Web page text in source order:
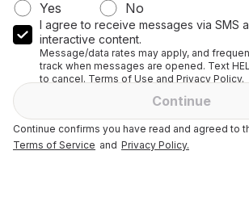
Yes
No
I agree to receive messages via SMS
interactive content.
Message/data rates may apply, and
track when messages are opened. Text
to cancel. Terms of Use and Privacy Policy.
Continue
Continue confirms you have read and agreed to
Terms of Service and Privacy Policy.